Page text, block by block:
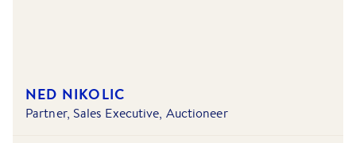
NED NIKOLIC
Partner, Sales Executive, Auctioneer